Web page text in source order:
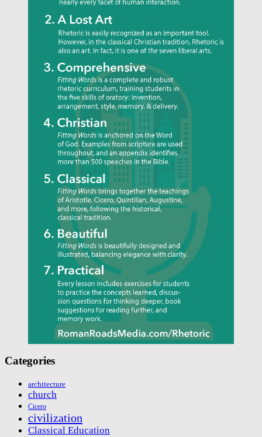
Categories
architecture
church
Cicero
civilization
Classical Education